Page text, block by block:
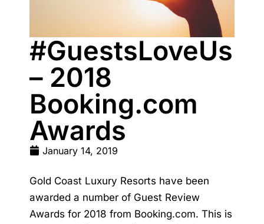
#GuestsLoveUs
– 2018
Booking.com
Awards
January 14, 2019
Gold Coast Luxury Resorts have been
awarded a number of Guest Review
Awards for 2018 from Booking.com. This is